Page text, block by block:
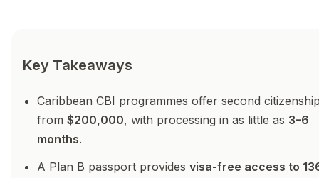
Key Takeaways
Caribbean CBI programmes offer second
from $200,000, with processing in as little as 3–6
months.
A Plan B passport provides visa-free access to